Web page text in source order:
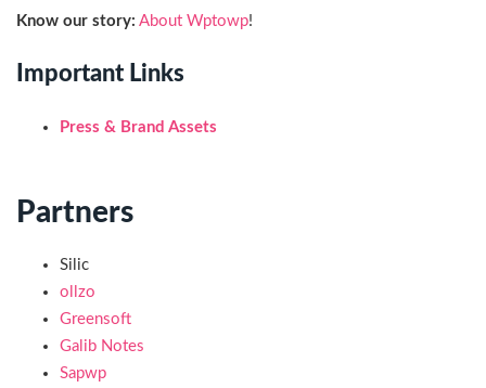
Know our story: About Wptowp!
Important Links
Press & Brand Assets
Partners
Silic
ollzo
Greensoft
Galib Notes
Sapwp